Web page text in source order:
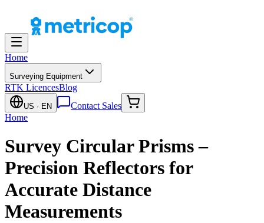
Home
Surveying Equipment
RTK LicencesBlog
US · EN
Contact Sales
Home
Survey Circular Prisms –
Precision Reflectors for
Accurate Distance
Measurements